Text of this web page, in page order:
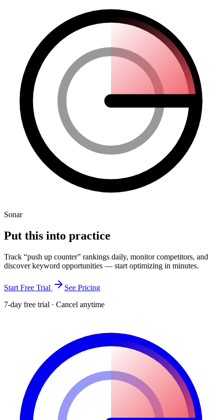
Sonar
Put this into practice
Track “push up counter” rankings daily, monitor competitors, and
discover keyword opportunities — start optimizing in minutes.
Start Free Trial
See Pricing
7-day free trial · Cancel anytime